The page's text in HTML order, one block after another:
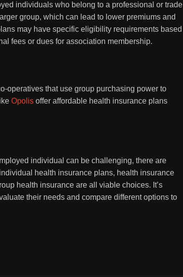
individuals who belong to a professional or trade
group, which can lead to lower premiums and
may have specific eligibility requirements based
fees or dues for association membership.
operatives that use group purchasing power to
Opolis offer affordable health insurance plans
individual can be challenging, there are
health insurance plans, health insurance
health insurance are all viable choices. It’s
their needs and compare different options to